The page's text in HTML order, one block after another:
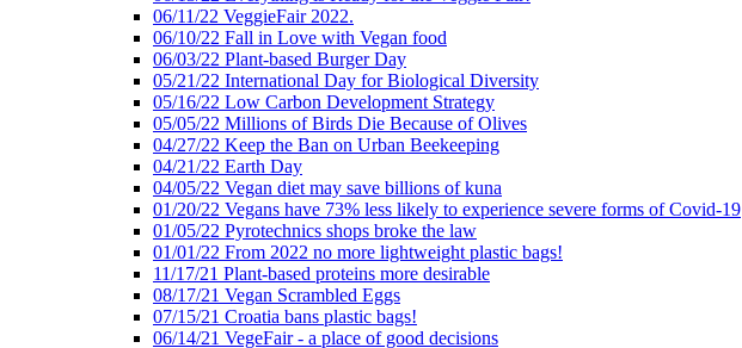
06/11/22 VeggieFair 2022.
06/10/22 Fall in Love with Vegan food
06/03/22 Plant-based Burger Day
05/21/22 International Day for Biological Diversity
05/16/22 Low Carbon Development Strategy
05/05/22 Millions of Birds Die Because of Olives
04/27/22 Keep the Ban on Urban Beekeeping
04/21/22 Earth Day
04/05/22 Vegan diet may save billions of kuna
01/20/22 Vegans have 73% less likely to experience severe forms of Covid-19
01/05/22 Pyrotechnics shops broke the law
01/01/22 From 2022 no more lightweight plastic bags!
11/17/21 Plant-based proteins more desirable
08/17/21 Vegan Scrambled Eggs
07/15/21 Croatia bans plastic bags!
06/14/21 VegeFair - a place of good decisions